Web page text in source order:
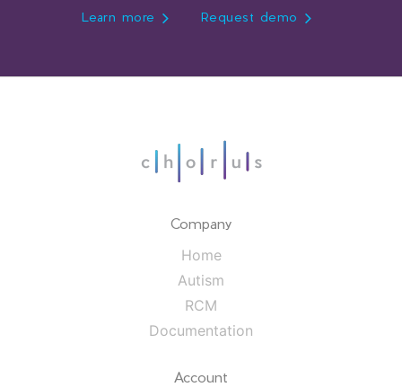
Learn more Request demo
Company
Home
Autism
RCM
Documentation
Account